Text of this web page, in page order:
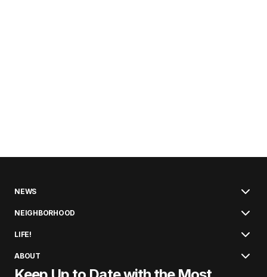
NEWS
NEIGHBORHOOD
LIFE!
ABOUT